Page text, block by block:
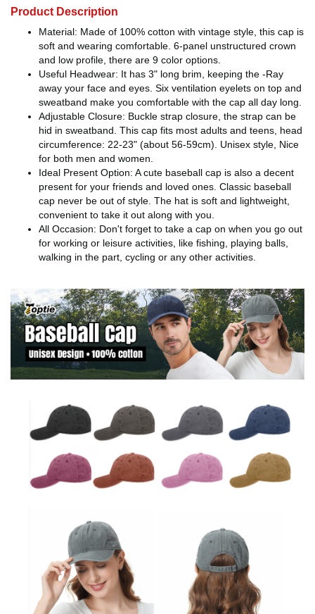
Product Description
Material: Made of 100% cotton with vintage style, this cap is
soft and wearing comfortable. 6-panel unstructured crown
and low profile, there are 9 color options.
Useful Headwear: It has 3" long brim, keeping the -Ray
away your face and eyes. Six ventilation eyelets on top and
sweatband make you comfortable with the cap all day long.
Adjustable Closure: Buckle strap closure, the strap can be
hid in sweatband. This cap fits most adults and teens, head
circumference: 22-23" (about 56-59cm). Unisex style, Nice
for both men and women.
Ideal Present Option: A cute baseball cap is also a decent
present for your friends and loved ones. Classic baseball
cap never be out of style. The hat is soft and lightweight,
convenient to take it out along with you.
All Occasion: Don't forget to take a cap on when you go out
for working or leisure activities, like fishing, playing balls,
walking in the part, cycling or any other activities.